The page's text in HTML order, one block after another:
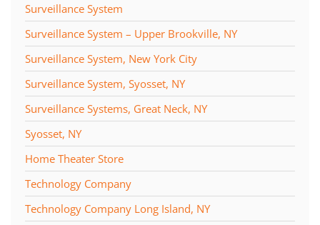
Surveillance System
Surveillance System – Upper Brookville, NY
Surveillance System, New York City
Surveillance System, Syosset, NY
Surveillance Systems, Great Neck, NY
Syosset, NY
Home Theater Store
Technology Company
Technology Company Long Island, NY